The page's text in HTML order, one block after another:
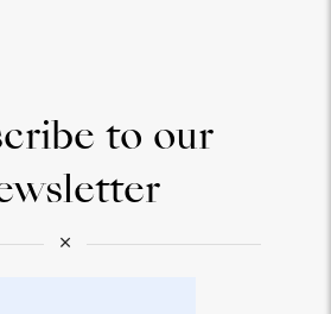
to our
×